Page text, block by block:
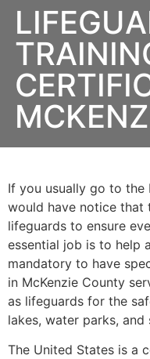
If you usually go to the
would have notice that
lifeguards to ensure
essential job is to help
mandatory to have
in McKenzie County
as lifeguards for the
lakes, water parks, and
The United States is a